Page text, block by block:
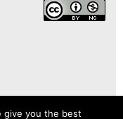
give you the best